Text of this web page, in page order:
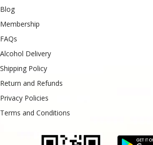
Blog
Membership
FAQs
Alcohol Delivery
Shipping Policy
Return and Refunds
Privacy Policies
Terms and Conditions